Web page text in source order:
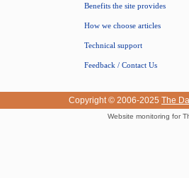
Benefits the site provides
How we choose articles
Technical support
Feedback / Contact Us
Copyright © 2006-2025 The
Website monitoring for